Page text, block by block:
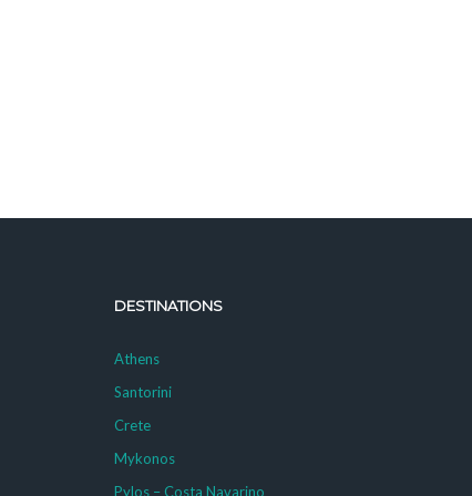
DESTINATIONS
Athens
Santorini
Crete
Mykonos
Pylos – Costa Navarino